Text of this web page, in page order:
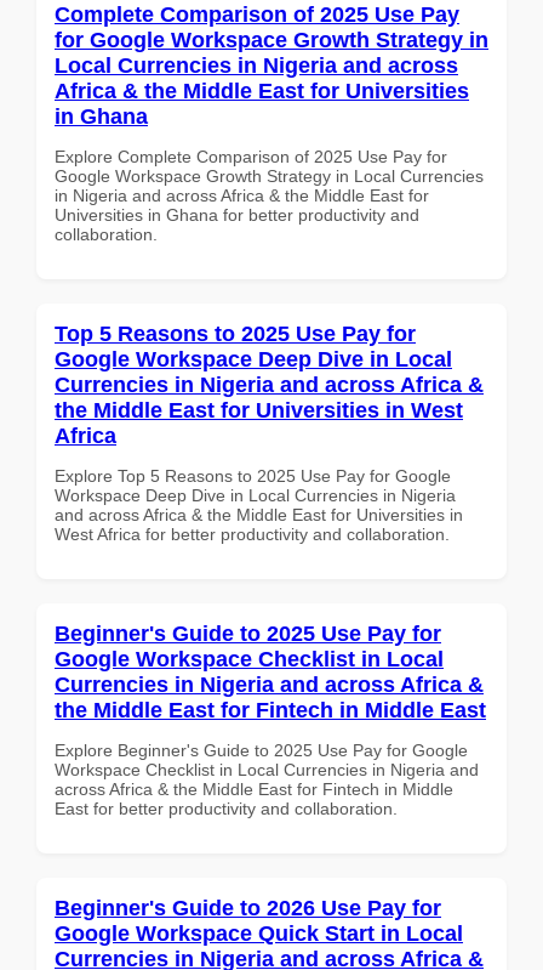
Complete Comparison of 2025 Use Pay
for Google Workspace Growth Strategy in
Local Currencies in Nigeria and across
Africa & the Middle East for Universities
in Ghana
Explore Complete Comparison of 2025 Use Pay for
Google Workspace Growth Strategy in Local Currencies
in Nigeria and across Africa & the Middle East for
Universities in Ghana for better productivity and
collaboration.
Top 5 Reasons to 2025 Use Pay for
Google Workspace Deep Dive in Local
Currencies in Nigeria and across Africa &
the Middle East for Universities in West
Africa
Explore Top 5 Reasons to 2025 Use Pay for Google
Workspace Deep Dive in Local Currencies in Nigeria
and across Africa & the Middle East for Universities in
West Africa for better productivity and collaboration.
Beginner's Guide to 2025 Use Pay for
Google Workspace Checklist in Local
Currencies in Nigeria and across Africa &
the Middle East for Fintech in Middle East
Explore Beginner's Guide to 2025 Use Pay for Google
Workspace Checklist in Local Currencies in Nigeria and
across Africa & the Middle East for Fintech in Middle
East for better productivity and collaboration.
Beginner's Guide to 2026 Use Pay for
Google Workspace Quick Start in Local
Currencies in Nigeria and across Africa &